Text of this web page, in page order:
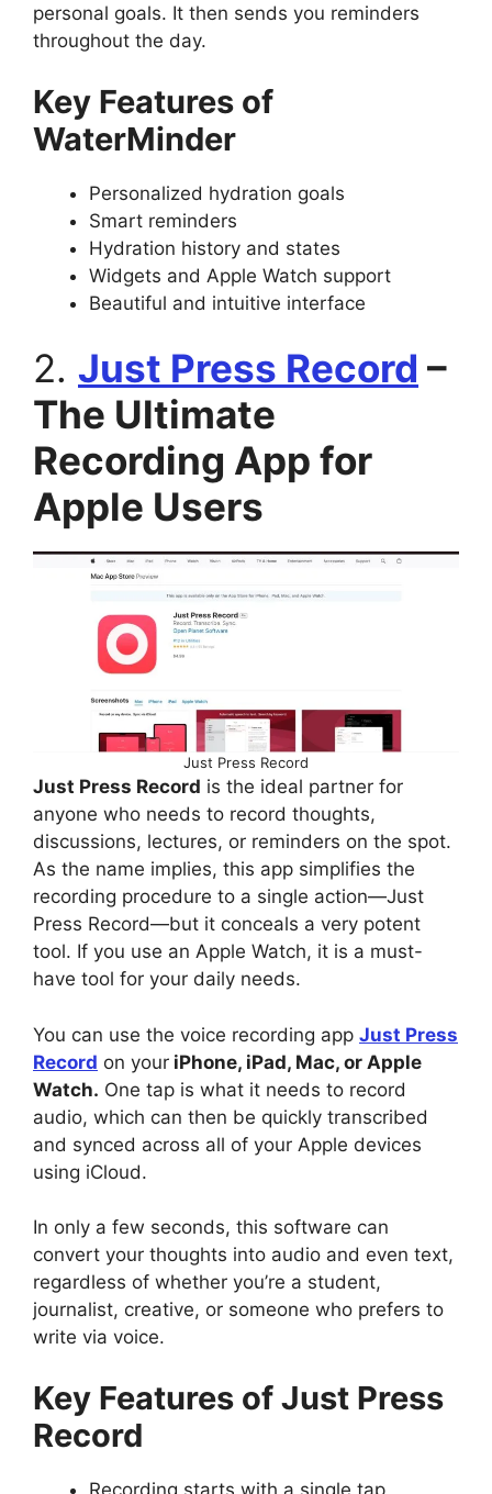
personal goals. It then sends you reminders
throughout the day.
Key Features of
WaterMinder
Personalized hydration goals
Smart reminders
Hydration history and states
Widgets and Apple Watch support
Beautiful and intuitive interface
2. Just Press Record –
The Ultimate
Recording App for
Apple Users
Just Press Record
Just Press Record is the ideal partner for
anyone who needs to record thoughts,
discussions, lectures, or reminders on the spot.
As the name implies, this app simplifies the
recording procedure to a single action—Just
Press Record—but it conceals a very potent
tool. If you use an Apple Watch, it is a must-
have tool for your daily needs.
You can use the voice recording app Just Press
Record on your iPhone, iPad, Mac, or Apple
Watch. One tap is what it needs to record
audio, which can then be quickly transcribed
and synced across all of your Apple devices
using iCloud.
In only a few seconds, this software can
convert your thoughts into audio and even text,
regardless of whether you’re a student,
journalist, creative, or someone who prefers to
write via voice.
Key Features of Just Press
Record
Recording starts with a single tap